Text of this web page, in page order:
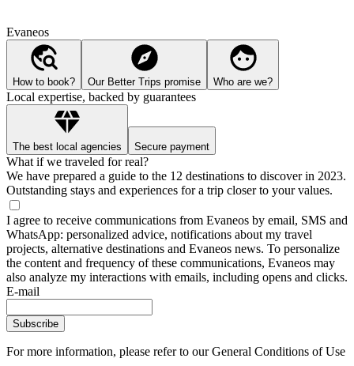
Evaneos
How to book? Our Better Trips promise Who are we?
Local expertise, backed by guarantees
The best local agencies Secure payment
What if we traveled for real?
We have prepared a guide to the 12 destinations to discover in 2023.
Outstanding stays and experiences for a trip closer to your values.
I agree to receive communications from Evaneos by email, SMS and
WhatsApp: personalized advice, notifications about my travel
projects, alternative destinations and Evaneos news. To personalize
the content and frequency of these communications, Evaneos may
also analyze my interactions with emails, including opens and clicks.
E-mail
Subscribe
For more information, please refer to our General Conditions of Use